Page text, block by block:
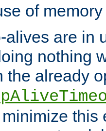
of
alives are in
nothing
the already
this